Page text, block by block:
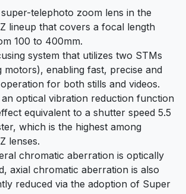
telephoto zoom lens in the
lineup that covers a focal length
100 to 400mm.
system that utilizes two STMs
motors), enabling fast, precise and
for both stills and videos.
an optical vibration reduction function
equivalent to a shutter speed 5.5
which is the highest among
lenses.
chromatic aberration is optically
axial chromatic aberration is also
reduced via the adoption of Super